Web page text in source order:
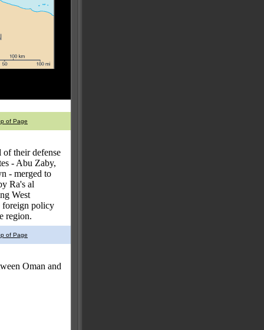
of Page
their defense
- Abu Zaby,
- merged to
Ra's al
West
foreign policy
region.
of Page
Oman and